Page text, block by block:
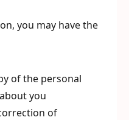
you may have the
of the personal
you
of